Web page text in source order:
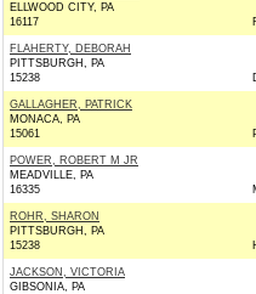
ELLWOOD CITY, PA
16117
FLAHERTY, DEBORAH
PITTSBURGH, PA
15238
GALLAGHER, PATRICK
MONACA, PA
15061
POWER, ROBERT M JR
MEADVILLE, PA
16335
ROHR, SHARON
PITTSBURGH, PA
15238
JACKSON, VICTORIA
GIBSONIA, PA